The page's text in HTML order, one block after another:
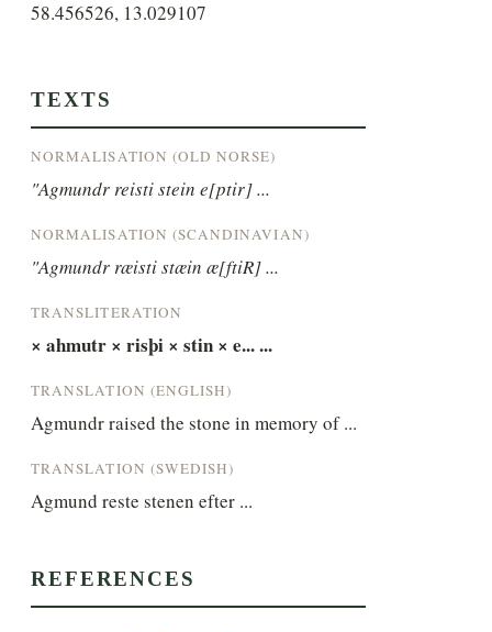
58.456526, 13.029107
TEXTS
NORMALISATION (OLD NORSE)
"Agmundr reisti stein e[ptir] ...
NORMALISATION (SCANDINAVIAN)
"Agmundr ræisti stæin æ[ftiR] ...
TRANSLITERATION
× ahmutr × risþi × stin × e... ...
TRANSLATION (ENGLISH)
Agmundr raised the stone in memory of ...
TRANSLATION (SWEDISH)
Agmund reste stenen efter ...
REFERENCES